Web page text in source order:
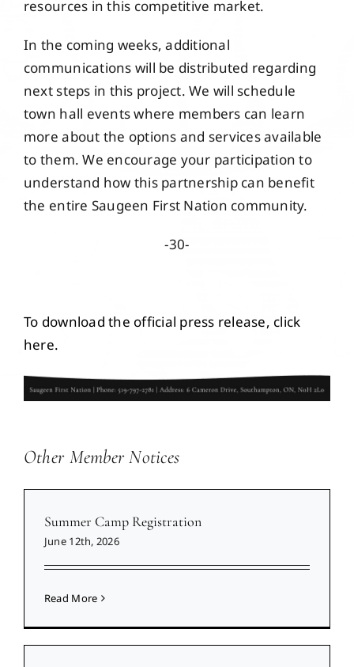
resources in this competitive market.
In the coming weeks, additional
communications will be distributed regarding
next steps in this project. We will schedule
town hall events where members can learn
more about the options and services available
to them. We encourage your participation to
understand how this partnership can benefit
the entire Saugeen First Nation community.
-30-
To download the official press release, click
here.
Other Member Notices
Summer Camp Registration
June 12th, 2026
Read More